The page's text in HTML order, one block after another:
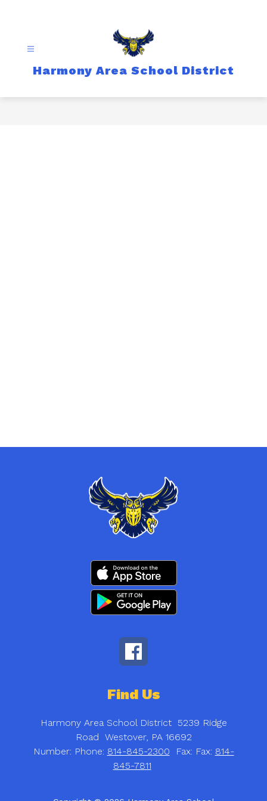
Harmony Area School District
Find Us
Harmony Area School District
5239 Ridge
Road Westover, PA 16692
Number: Phone: 814-845-2300 Fax: Fax: 814-
845-7811